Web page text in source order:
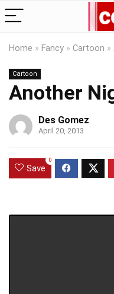
Home » Fancy » Cartoon »
Cartoon
Another
Des Gomez
April 20, 2013
Save
0